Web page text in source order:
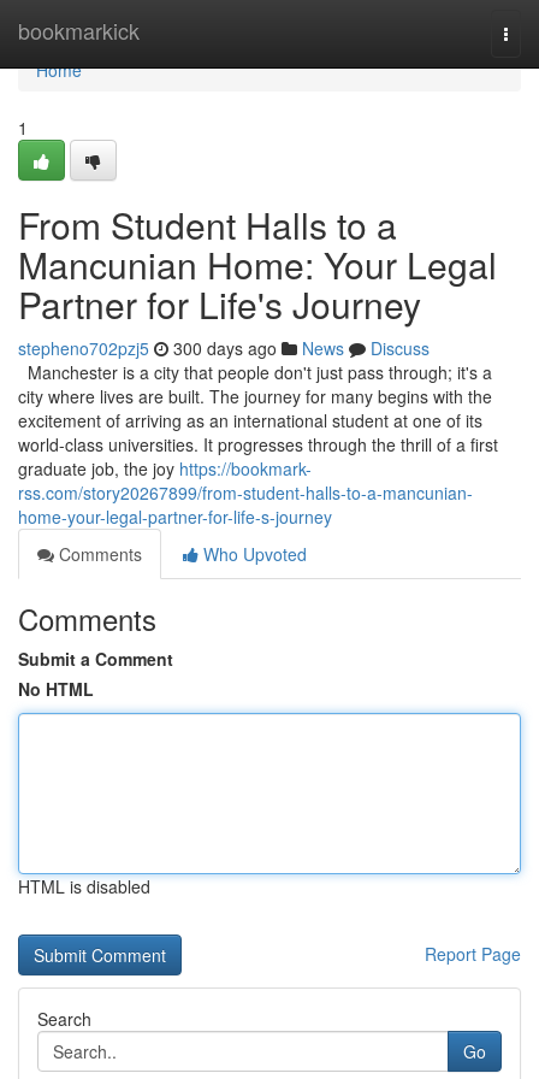
bookmarkick
Home
Home
1
From Student Halls to a
Mancunian Home: Your Legal
Partner for Life's Journey
stepheno702pzj5 300 days ago News
Discuss
Manchester is a city that people don't just pass through; it's a
city where lives are built. The journey for many begins with the
excitement of arriving as an international student at one of its
world-class universities. It progresses through the thrill of a first
graduate job, the joy https://bookmark-
rss.com/story20267899/from-student-halls-to-a-mancunian-
home-your-legal-partner-for-life-s-journey
Comments
Who Upvoted
Comments
Submit a Comment
No HTML
HTML is disabled
Report Page
Search
Go